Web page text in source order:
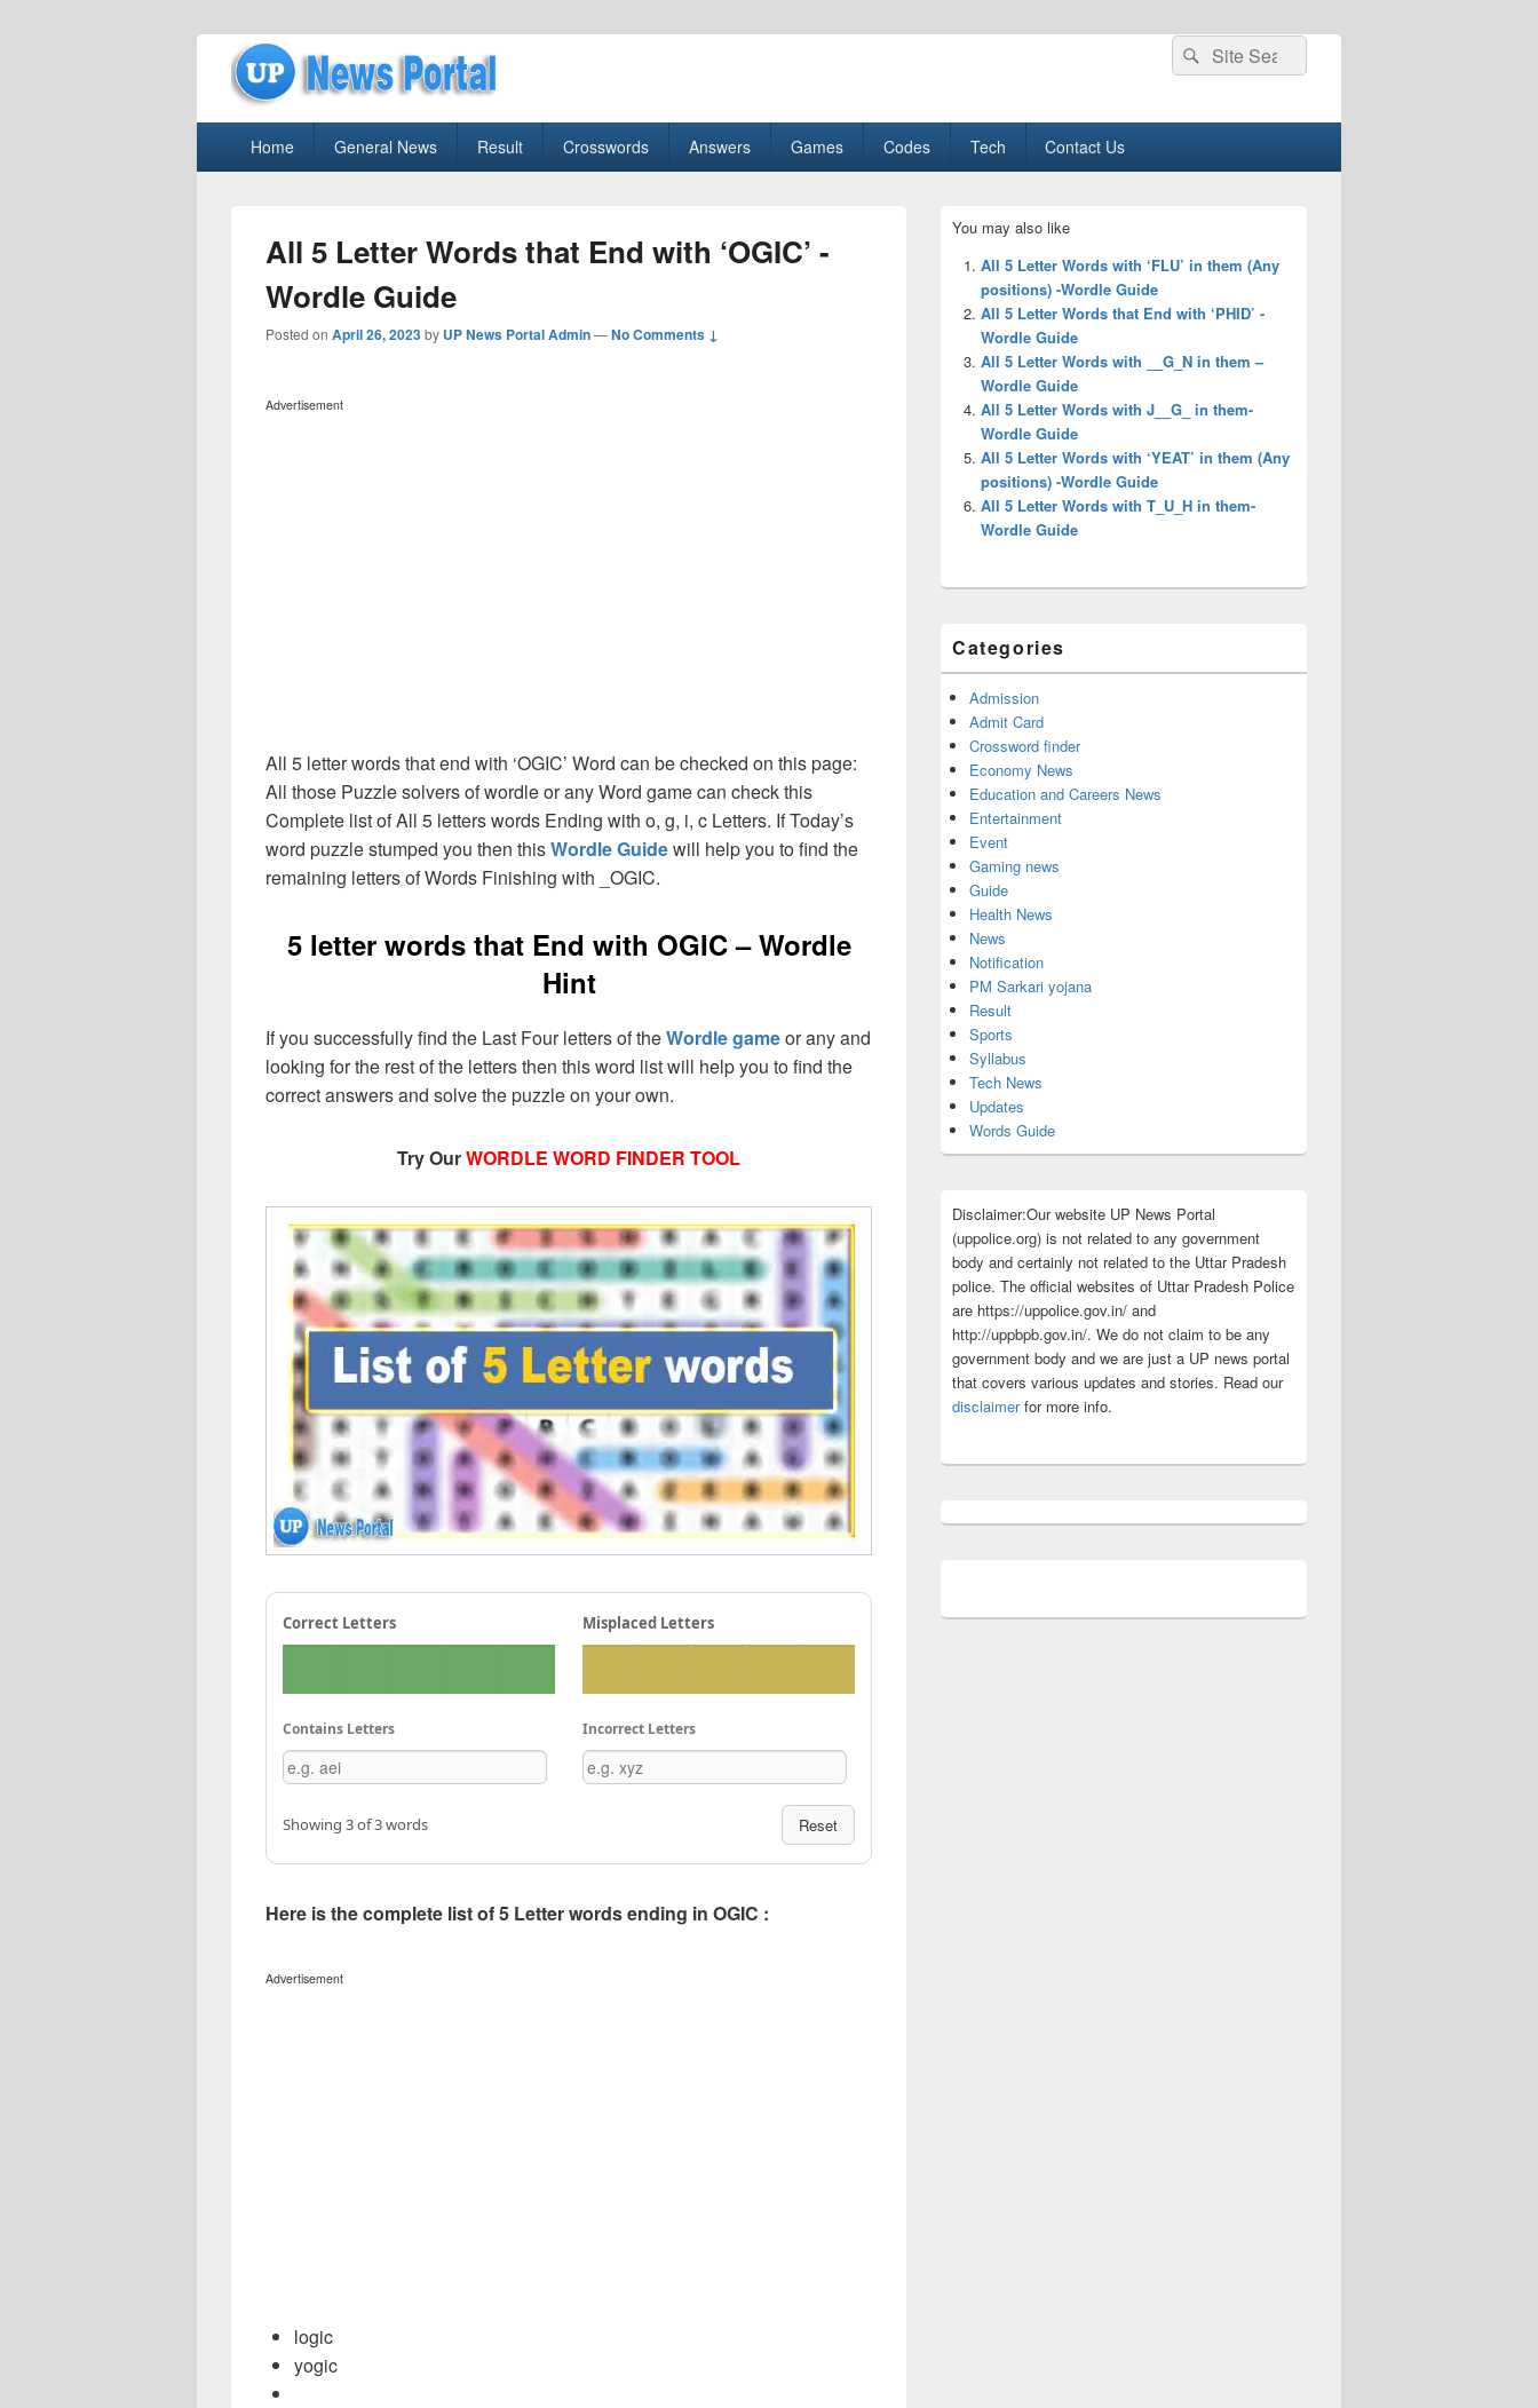
uppolice.org
Search
for:
Search
Home General News Result Crosswords Answers Games Codes Tech Contact Us
All 5 Letter Words that End with ‘OGIC’ -
Wordle Guide
Posted on April 26, 2023by UP News Portal Admin—No Comments ↓
Advertisement
All 5 letter words that end with ‘OGIC’ Word can be checked on this page:
All those Puzzle solvers of wordle or any Word game can check this
Complete list of All 5 letters words Ending with o, g, i, c Letters. If Today’s
word puzzle stumped you then thisWordle Guidewill help you to find the
remaining letters of Words Finishing with _OGIC.
5 letter words that End with OGIC – Wordle
Hint
If you successfully find the Last Four letters of theWordle gameor any and
looking for the rest of the letters then this word list will help you to find the
correct answers and solve the puzzle on your own.
Try OurWORDLE WORD FINDER TOOL
Correct Letters Misplaced Letters
Contains Letters Incorrect Letters
Showing 3 of 3 words Reset
Here is the complete list of 5 Letter words ending in OGIC :
Advertisement
logic
yogic
Sidebar
Widget
Area
You may also like
All 5 Letter Words with ‘FLU’ in them (Any
positions) -Wordle Guide
All 5 Letter Words that End with ‘PHID’ -
Wordle Guide
All 5 Letter Words with __G_N in them –
Wordle Guide
All 5 Letter Words with J__G_ in them-
Wordle Guide
All 5 Letter Words with ‘YEAT’ in them (Any
positions) -Wordle Guide
All 5 Letter Words with T_U_H in them-
Wordle Guide
Categories
Admission
Admit Card
Crossword finder
Economy News
Education and Careers News
Entertainment
Event
Gaming news
Guide
Health News
News
Notification
PM Sarkari yojana
Result
Sports
Syllabus
Tech News
Updates
Words Guide
Disclaimer:Our website UP News Portal
(uppolice.org) is not related to any government
body and certainly not related to the Uttar Pradesh
police. The official websites of Uttar Pradesh Police
are https://uppolice.gov.in/ and
http://uppbpb.gov.in/. We do not claim to be any
government body and we are just a UP news portal
that covers various updates and stories. Read our
disclaimerfor more info.